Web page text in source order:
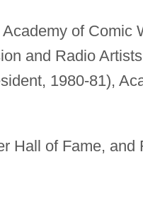
of Comic
and Radio
1980-81),
Hall of Fame, and